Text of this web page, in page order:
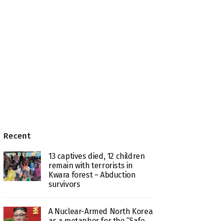
Recent
13 captives died, 12 children
remain with terrorists in
Kwara forest – Abduction
survivors
A Nuclear-Armed North Korea